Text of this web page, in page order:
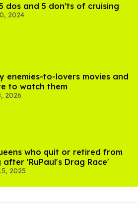
dos and 5 don’ts of cruising
2024
enemies-to-lovers movies and
to watch them
2026
who quit or retired from
after 'RuPaul's Drag Race'
2025